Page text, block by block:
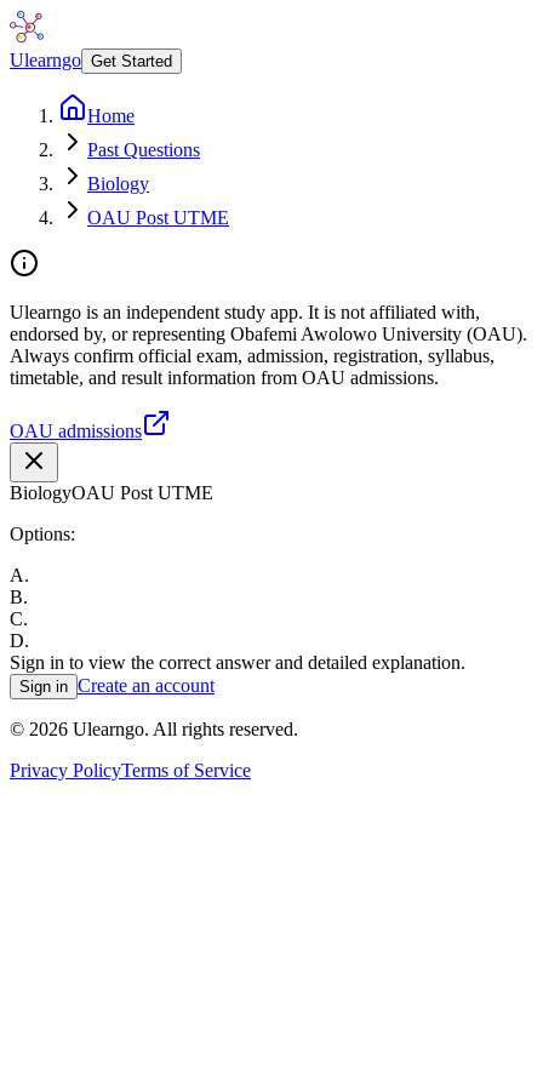
Ulearngo Get Started
Home
Past Questions
Biology
OAU Post UTME
Ulearngo is an independent study app. It is not affiliated with,
endorsed by, or representing Obafemi Awolowo University (OAU).
Always confirm official exam, admission, registration, syllabus,
timetable, and result information from OAU admissions.
OAU admissions
BiologyOAU Post UTME
Options:
A.
B.
C.
D.
Sign in to view the correct answer and detailed explanation.
Sign in Create an account
© 2026 Ulearngo. All rights reserved.
Privacy PolicyTerms of Service